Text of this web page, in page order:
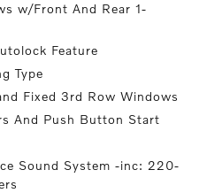
w/Front And Rear 1-
Feature
Type
Fixed 3rd Row Windows
And Push Button Start
Sound System -inc: 220-